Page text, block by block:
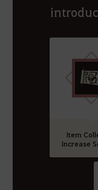
Item
Increase